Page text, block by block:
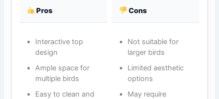
Pros Cons
Interactive top
design
Ample space for
multiple birds
Easy to clean and
Not suitable for
larger birds
Limited aesthetic
options
May require